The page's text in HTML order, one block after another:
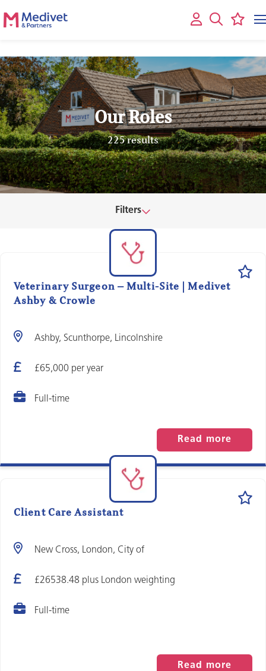
Our Roles
225 results
Filters
Veterinary Surgeon – Multi-Site | Medivet
Ashby & Crowle
£65,000 per year
Ashby, Scunthorpe, Lincolnshire
Full-time
Read more
Client Care Assistant
£26538.48 plus London weighting
New Cross, London, City of
Full-time
Read more